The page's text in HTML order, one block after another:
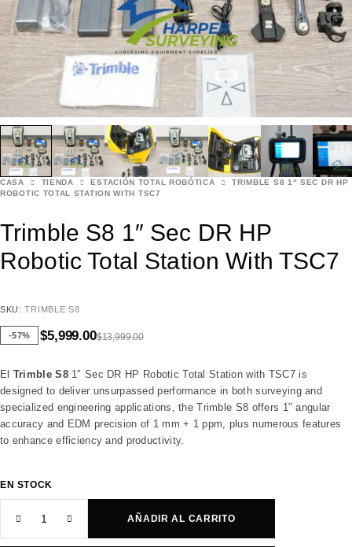
CASA TIENDA ESTACIÓN TOTAL ROBÓTICA
TRIMBLE S8 1″ SEC DR HP
ROBOTIC TOTAL STATION WITH TSC7
Trimble S8 1″ Sec DR HP
Robotic Total Station With TSC7
SKU:TRIMBLE S8
-57% $13,999.00
$5,999.00
El Trimble S81″ Sec DR HP Robotic Total Station with TSC7 is
designed to deliver unsurpassed performance in both surveying and
specialized engineering applications, the Trimble S8 offers 1″ angular
accuracy and EDM precision of 1 mm + 1 ppm, plus numerous features
to enhance efficiency and productivity.
EN STOCK
AÑADIR AL CARRITO